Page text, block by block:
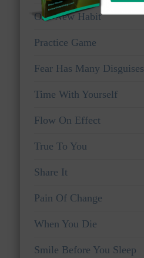
One New Habit
Practice Game
Fear Has Many Disguises
Time With Yourself
Flow On Effect
True To You
Share It
Pain Of Change
When You Die
Smile Before You Sleep